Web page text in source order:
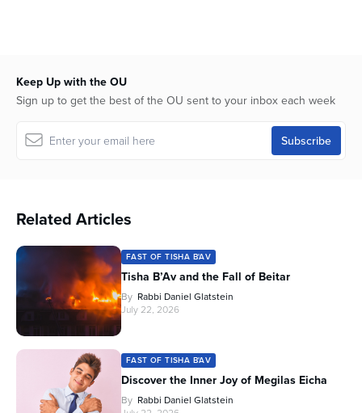
Keep Up with the OU
Sign up to get the best of the OU sent to your inbox each week
Related Articles
FAST OF TISHA B'AV
Tisha B’Av and the Fall of Beitar
By Rabbi Daniel Glatstein
July 22, 2026
FAST OF TISHA B'AV
Discover the Inner Joy of Megilas Eicha
By Rabbi Daniel Glatstein